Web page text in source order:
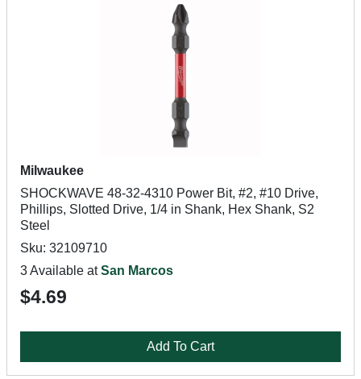
Milwaukee
SHOCKWAVE 48-32-4310 Power Bit, #2, #10 Drive,
Phillips, Slotted Drive, 1/4 in Shank, Hex Shank, S2
Steel
Sku: 32109710
3 Available atSan Marcos
$4.69
Add To Cart